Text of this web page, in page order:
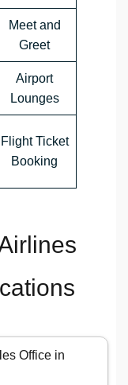
Meet and
Greet
Airport
Lounges
Flight Ticket
Booking
Office in